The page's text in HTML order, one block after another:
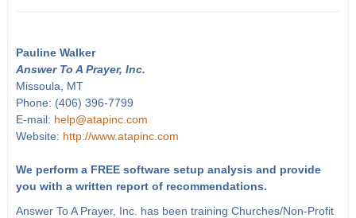
Pauline Walker
Answer To A Prayer, Inc.
Missoula, MT
Phone: (406) 396-7799
E-mail: help@atapinc.com
Website: http://www.atapinc.com
We perform a FREE software setup analysis and provide
you with a written report of recommendations.
Answer To A Prayer, Inc. has been training Churches/Non-Profit